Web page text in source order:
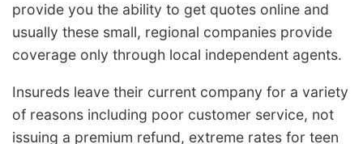
provide you the ability to get quotes online and
usually these small, regional companies provide
coverage only through local independent agents.
Insureds leave their current company for a variety
of reasons including poor customer service, not
issuing a premium refund, extreme rates for teen